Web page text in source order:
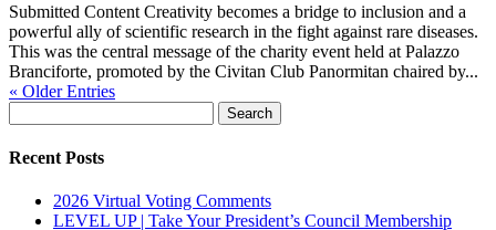
Submitted Content Creativity becomes a bridge to inclusion and a
powerful ally of scientific research in the fight against rare diseases.
This was the central message of the charity event held at Palazzo
Branciforte, promoted by the Civitan Club Panormitan chaired by...
« Older Entries
for:
Recent Posts
2026 Virtual Voting Comments
LEVEL UP | Take Your President’s Council Membership